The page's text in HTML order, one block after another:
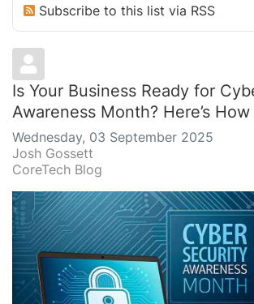
Subscribe to this list via RSS
Is Your Business Ready for
Awareness Month? Here’s
Wednesday, 03 September 2025
Josh Gossett
CoreTech Blog